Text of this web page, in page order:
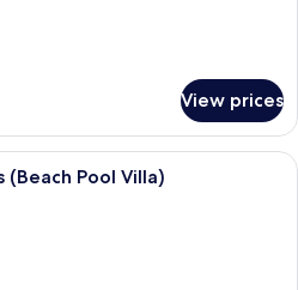
View prices
A covered outdoor area with a pool,
(Beach Pool Villa)